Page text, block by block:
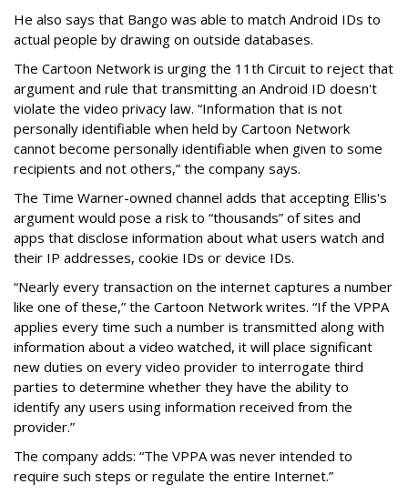
He also says that Bango was able to match Android IDs to
actual people by drawing on outside databases.
The Cartoon Network is urging the 11th Circuit to reject that
argument and rule that transmitting an Android ID doesn't
violate the video privacy law. “Information that is not
personally identifiable when held by Cartoon Network
cannot become personally identifiable when given to some
recipients and not others,” the company says.
The Time Warner-owned channel adds that accepting Ellis's
argument would pose a risk to “thousands” of sites and
apps that disclose information about what users watch and
their IP addresses, cookie IDs or device IDs.
“Nearly every transaction on the internet captures a number
like one of these,” the Cartoon Network writes. “If the VPPA
applies every time such a number is transmitted along with
information about a video watched, it will place significant
new duties on every video provider to interrogate third
parties to determine whether they have the ability to
identify any users using information received from the
provider.”
The company adds: “The VPPA was never intended to
require such steps or regulate the entire Internet.”